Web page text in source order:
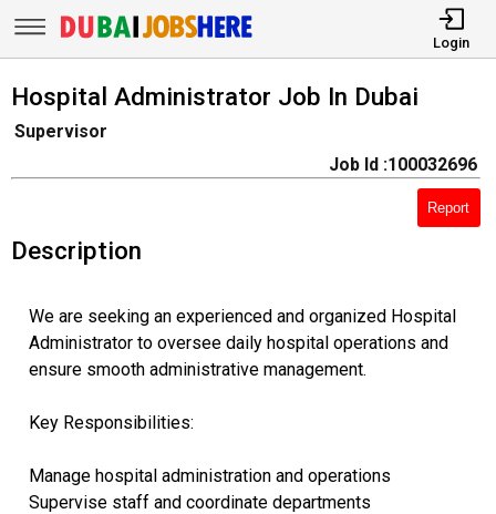
Login
Hospital Administrator Job In Dubai
Supervisor
Job Id :100032696
Report
Description
We are seeking an experienced and organized Hospital
Administrator to oversee daily hospital operations and
ensure smooth administrative management.
Key Responsibilities:
Manage hospital administration and operations
Supervise staff and coordinate departments